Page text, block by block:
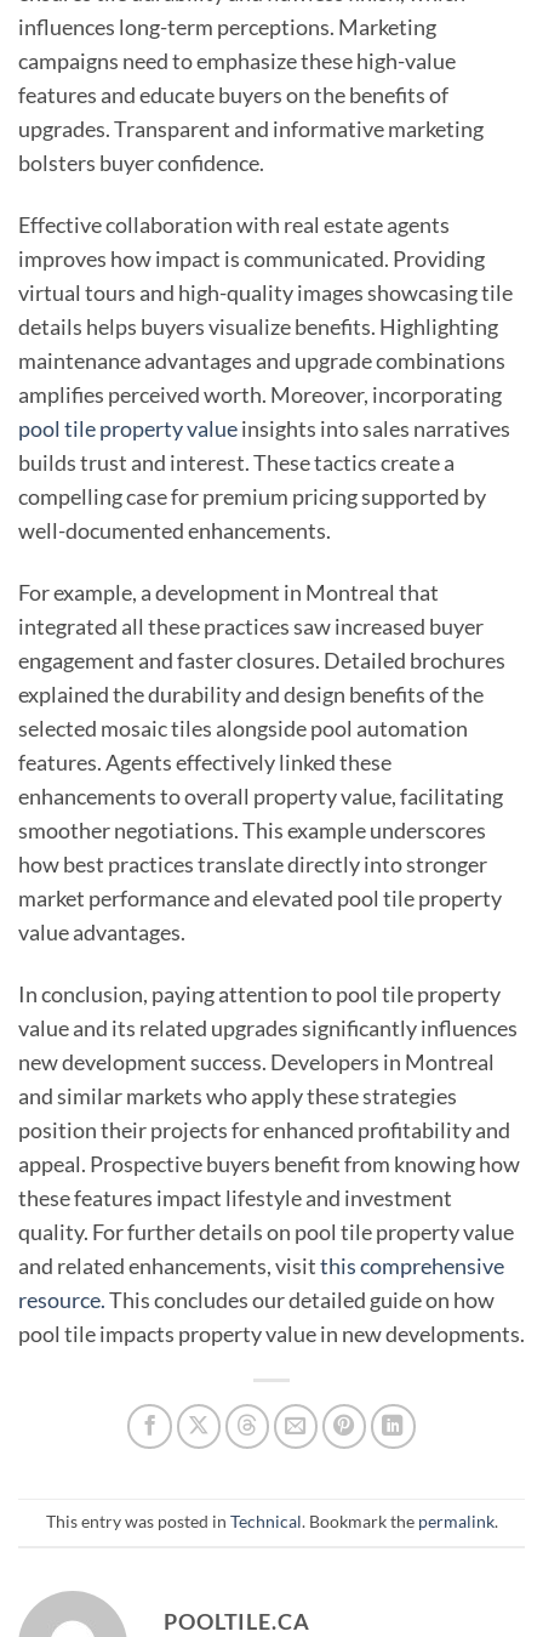
influences long-term perceptions. Marketing
campaigns need to emphasize these high-value
features and educate buyers on the benefits of
upgrades. Transparent and informative marketing
bolsters buyer confidence.
Effective collaboration with real estate agents
improves how impact is communicated. Providing
virtual tours and high-quality images showcasing tile
details helps buyers visualize benefits. Highlighting
maintenance advantages and upgrade combinations
amplifies perceived worth. Moreover, incorporating
pool tile property valueinsights into sales narratives
builds trust and interest. These tactics create a
compelling case for premium pricing supported by
well-documented enhancements.
For example, a development in Montreal that
integrated all these practices saw increased buyer
engagement and faster closures. Detailed brochures
explained the durability and design benefits of the
selected mosaic tiles alongside pool automation
features. Agents effectively linked these
enhancements to overall property value, facilitating
smoother negotiations. This example underscores
how best practices translate directly into stronger
market performance and elevated pool tile property
value advantages.
In conclusion, paying attention to pool tile property
value and its related upgrades significantly influences
new development success. Developers in Montreal
and similar markets who apply these strategies
position their projects for enhanced profitability and
appeal. Prospective buyers benefit from knowing how
these features impact lifestyle and investment
quality. For further details on pool tile property value
and related enhancements, visitthis comprehensive
resource.This concludes our detailed guide on how
pool tile impacts property value in new developments.
This entry was posted in Technical. Bookmark the permalink.
POOLTILE.CA